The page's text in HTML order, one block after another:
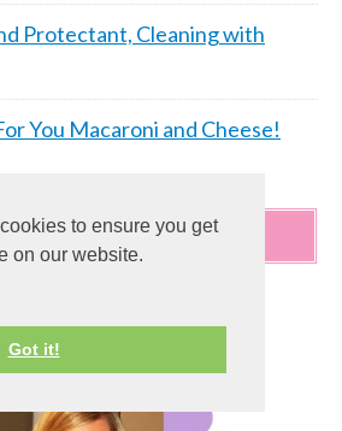
to ensure you get
on our website.
Got it!
Protectant, Cleaning with
You Macaroni and Cheese!